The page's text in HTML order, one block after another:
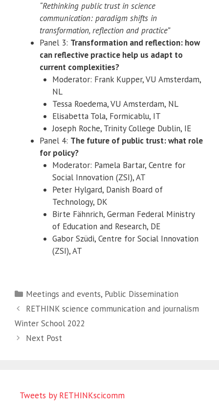
“Rethinking public trust in science
communication: paradigm shifts in
transformation, reflection and practice”
Panel 3: Transformation and reflection: how
can reflective practice help us adapt to
current complexities?
Moderator: Frank Kupper, VU Amsterdam,
NL
Tessa Roedema, VU Amsterdam, NL
Elisabetta Tola, Formicablu, IT
Joseph Roche, Trinity College Dublin, IE
Panel 4: The future of public trust: what role
for policy?
Moderator: Pamela Bartar, Centre for
Social Innovation (ZSI), AT
Peter Hylgard, Danish Board of
Technology, DK
Birte Fähnrich, German Federal Ministry
of Education and Research, DE
Gabor Szüdi, Centre for Social Innovation
(ZSI), AT
Categories
Meetings and events, Public Dissemination
RETHINK science communication and journalism
Winter School 2022
Next Post
Tweets by RETHINKscicomm